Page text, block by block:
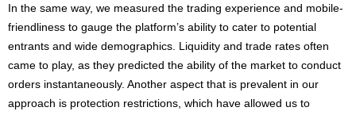
In the same way, we measured the trading experience and mobile-
friendliness to gauge the platform’s ability to cater to potential
entrants and wide demographics. Liquidity and trade rates often
came to play, as they predicted the ability of the market to conduct
orders instantaneously. Another aspect that is prevalent in our
approach is protection restrictions, which have allowed us to